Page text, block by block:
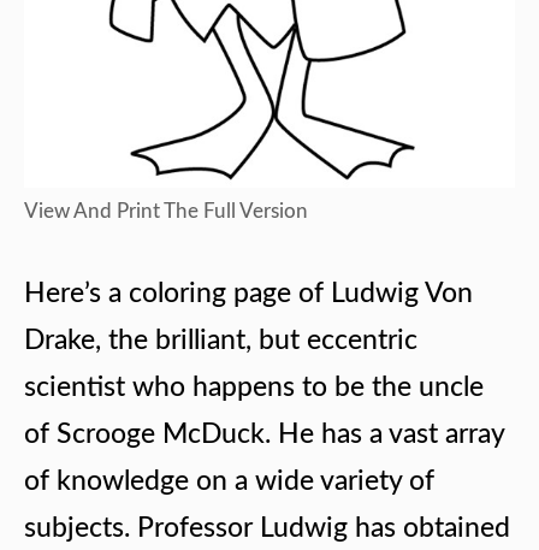
View And Print The Full Version
Here’s a coloring page of Ludwig Von
Drake, the brilliant, but eccentric
scientist who happens to be the uncle
of Scrooge McDuck. He has a vast array
of knowledge on a wide variety of
subjects. Professor Ludwig has obtained